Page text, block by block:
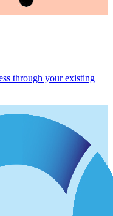
through your existing